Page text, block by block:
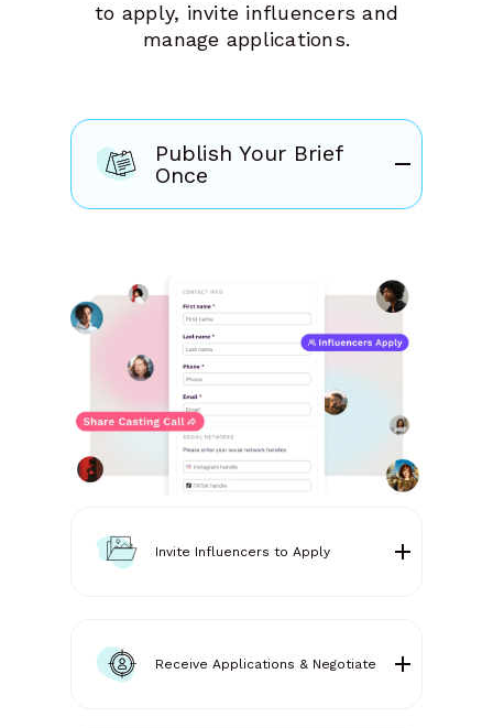
to apply, invite influencers and
manage applications.
Publish Your Brief
Once
Invite Influencers to Apply
Receive Applications & Negotiate